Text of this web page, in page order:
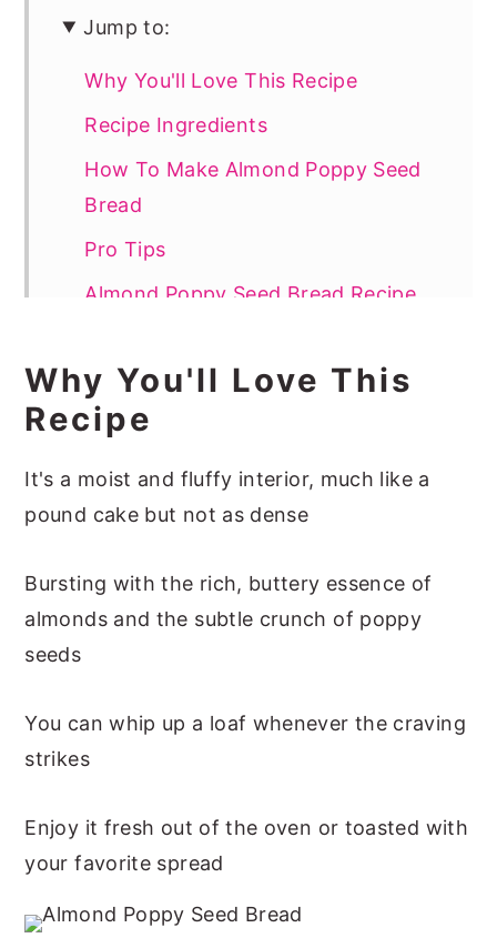
Jump to:
Why You'll Love This Recipe
Recipe Ingredients
How To Make Almond Poppy Seed
Bread
Pro Tips
Almond Poppy Seed Bread Recipe
More Delicious Quick Bread Recipes
📖 Recipe
Why You'll Love This
Recipe
It's a moist and fluffy interior, much like a
pound cake but not as dense
Bursting with the rich, buttery essence of
almonds and the subtle crunch of poppy
seeds
You can whip up a loaf whenever the craving
strikes
Enjoy it fresh out of the oven or toasted with
your favorite spread